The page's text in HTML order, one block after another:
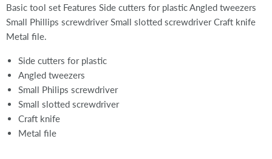
Basic tool set Features Side cutters for plastic Angled tweezers
Small Phillips screwdriver Small slotted screwdriver Craft knife
Metal file.
Side cutters for plastic
Angled tweezers
Small Philips screwdriver
Small slotted screwdriver
Craft knife
Metal file